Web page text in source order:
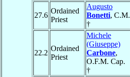
27.6
Ordained
Priest
Augusto
Bonetti, C.M.
†
22.2
Ordained
Priest
Michele
(Giuseppe)
Carbone,
O.F.M. Cap.
†